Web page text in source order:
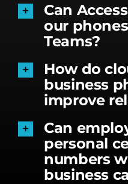
Can
our
Teams?
How do
business
improve
Can
personal
numbers
business